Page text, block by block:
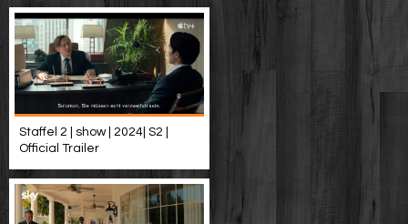
Staffel 2 | show | 2024| S2 |
Official Trailer